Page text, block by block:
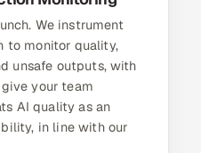
We instrument
to monitor quality,
unsafe outputs, with
your team
AI quality as an
in line with our